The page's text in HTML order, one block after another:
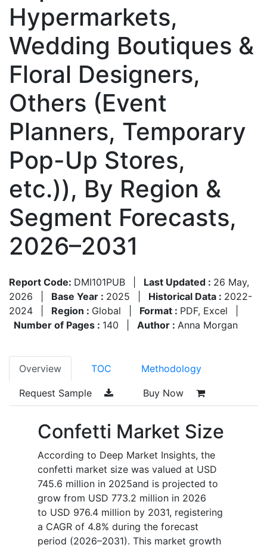
Hypermarkets,
Wedding Boutiques &
Floral Designers,
Others (Event
Planners, Temporary
Pop-Up Stores,
etc.)), By Region &
Segment Forecasts,
2026–2031
Report Code: DMI101PUB Last Updated : 26 May,
2026
Base Year : 2025 Historical Data : 2022-
2024
Region : Global Format : PDF, Excel
Number of Pages : 140 Author : Anna Morgan
Overview TOC Methodology
Request Sample Buy Now
Confetti Market Size
According to Deep Market Insights, the
confetti market size was valued at USD
745.6 million in 2025and is projected to
grow from USD 773.2 million in 2026
to USD 976.4 million by 2031, registering
a CAGR of 4.8% during the forecast
period (2026–2031). This market growth